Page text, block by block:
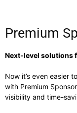
Premium
Next-level solutions
Now it’s even easier
with Premium
visibility and time-